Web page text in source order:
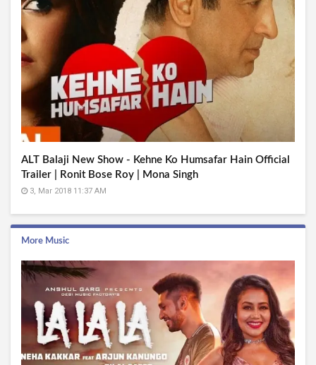
ALT Balaji New Show - Kehne Ko Humsafar Hain Official
Trailer | Ronit Bose Roy | Mona Singh
3, Mar 2018 11:37 AM
More Music